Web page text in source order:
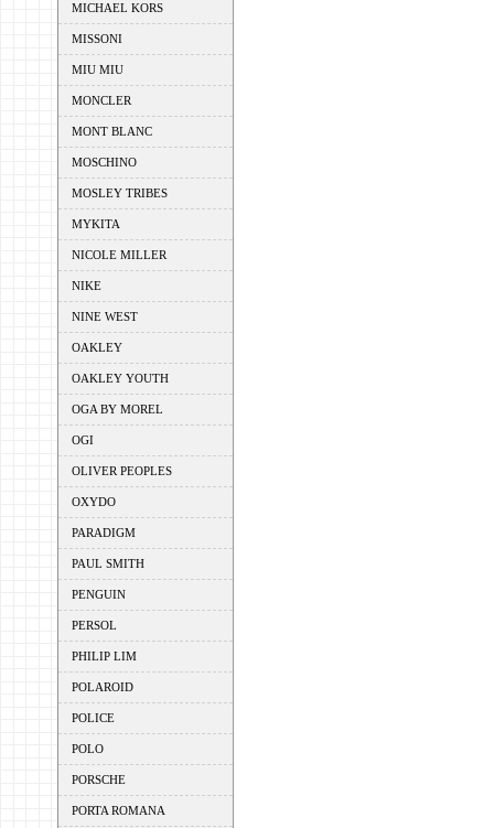
MICHAEL KORS
MISSONI
MIU MIU
MONCLER
MONT BLANC
MOSCHINO
MOSLEY TRIBES
MYKITA
NICOLE MILLER
NIKE
NINE WEST
OAKLEY
OAKLEY YOUTH
OGA BY MOREL
OGI
OLIVER PEOPLES
OXYDO
PARADIGM
PAUL SMITH
PENGUIN
PERSOL
PHILIP LIM
POLAROID
POLICE
POLO
PORSCHE
PORTA ROMANA